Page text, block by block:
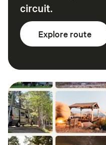
circuit.
Explore route